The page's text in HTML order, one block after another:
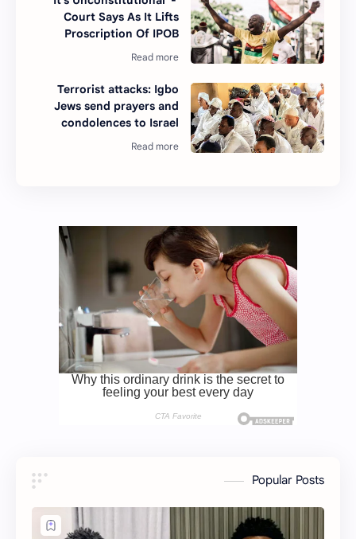
Court Says As It Lifts
Proscription Of IPOB
Terrorist attacks: Igbo
Jews send prayers and
condolences to Israel
Popular Posts